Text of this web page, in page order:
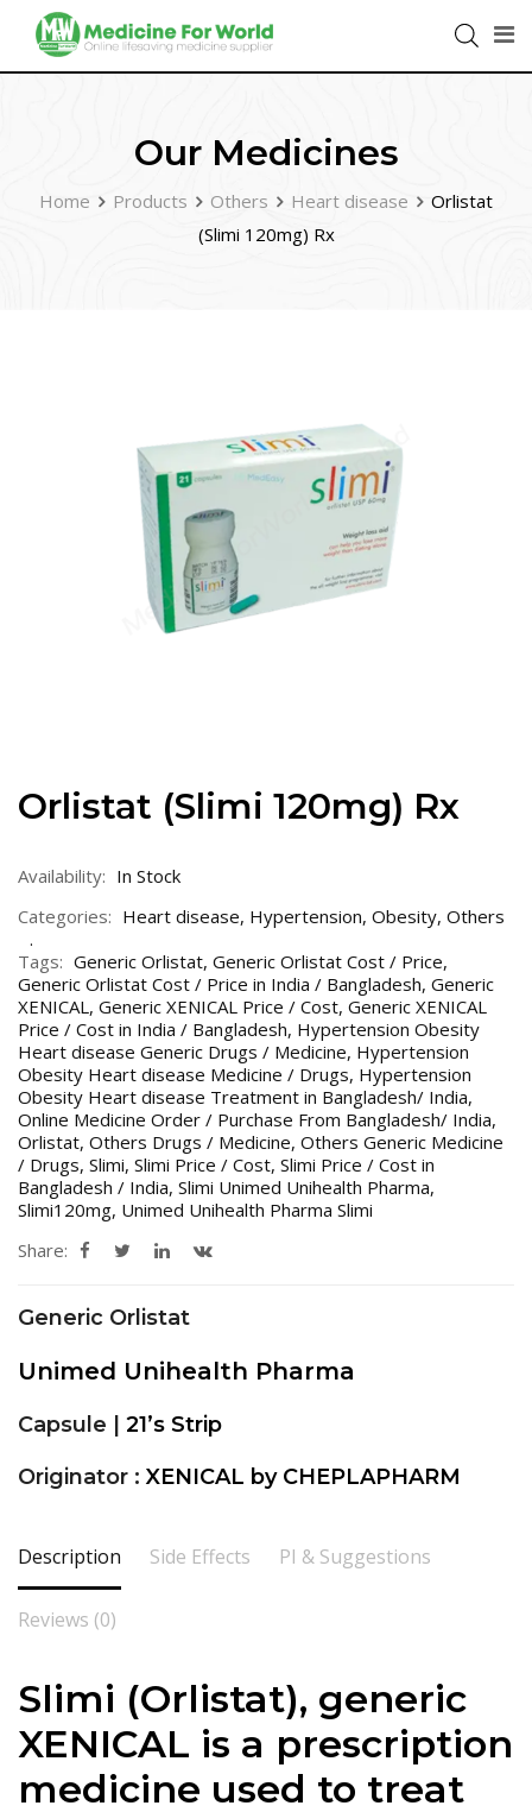
Our Medicines
Home Products Others Heart disease
Orlistat
(Slimi 120mg) Rx
Orlistat (Slimi 120mg) Rx
Availability: In Stock
Categories: Heart disease, Hypertension, Obesity, Others
Tags: Generic Orlistat, Generic Orlistat Cost / Price,
Generic Orlistat Cost / Price in India / Bangladesh, Generic
XENICAL, Generic XENICAL Price / Cost, Generic XENICAL
Price / Cost in India / Bangladesh, Hypertension Obesity
Heart disease Generic Drugs / Medicine, Hypertension
Obesity Heart disease Medicine / Drugs, Hypertension
Obesity Heart disease Treatment in Bangladesh/ India,
Online Medicine Order / Purchase From Bangladesh/ India,
Orlistat, Others Drugs / Medicine, Others Generic Medicine
/ Drugs, Slimi, Slimi Price / Cost, Slimi Price / Cost in
Bangladesh / India, Slimi Unimed Unihealth Pharma,
Slimi120mg, Unimed Unihealth Pharma Slimi
Share:
Generic Orlistat
Unimed Unihealth Pharma
Capsule | 21’s Strip
Originator : XENICAL by CHEPLAPHARM
Description Side Effects PI & Suggestions
Reviews (0)
Slimi (Orlistat), generic
XENICAL is a prescription
medicine used to treat